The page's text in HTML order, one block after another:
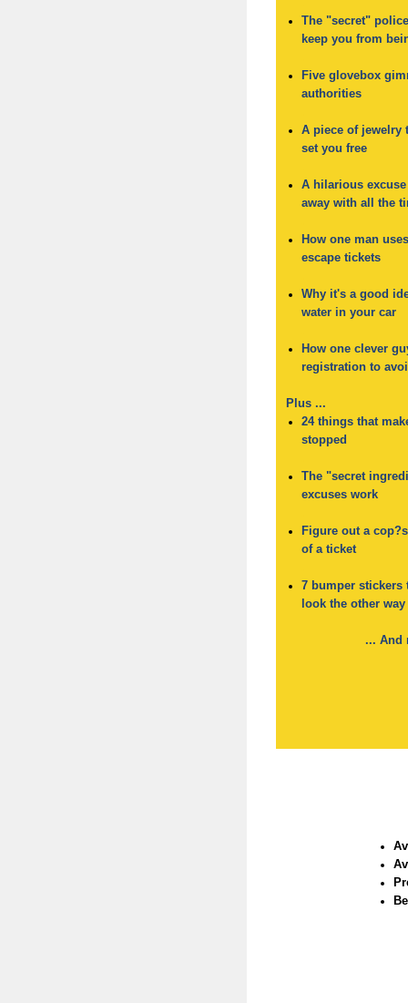
The "secret"
keep you from
Five glovebox
authorities
A piece of jewelry
set you free
A hilarious
away with all the
How one man
escape tickets
Why it's a good
water in your car
How one clever
registration to
Plus ...
24 things that
stopped
The "secret
excuses work
Figure out a
of a ticket
7 bumper stickers
look the other way
... And